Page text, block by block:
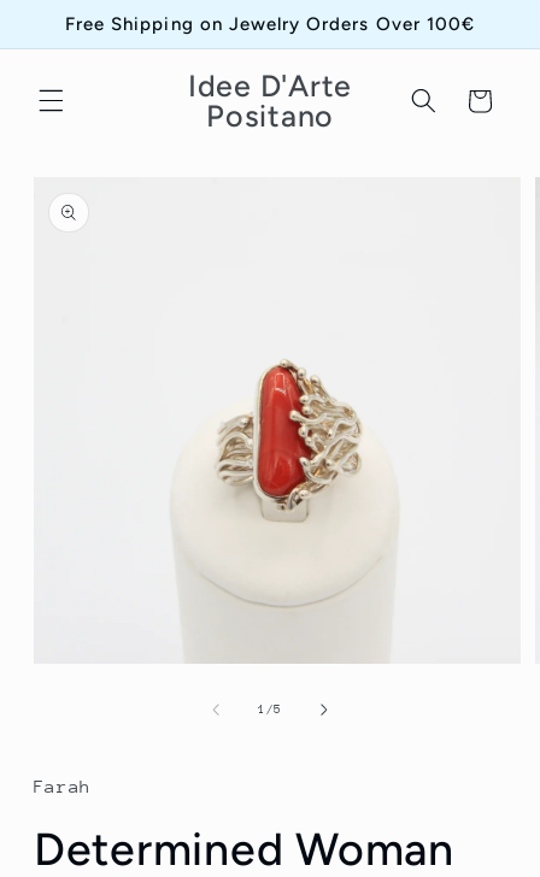
Skip to
Free Shipping on Jewelry Orders Over 100€
Idee D'Arte
Positano
Cart
product
information
1 /of
5
Farah
Determined Woman